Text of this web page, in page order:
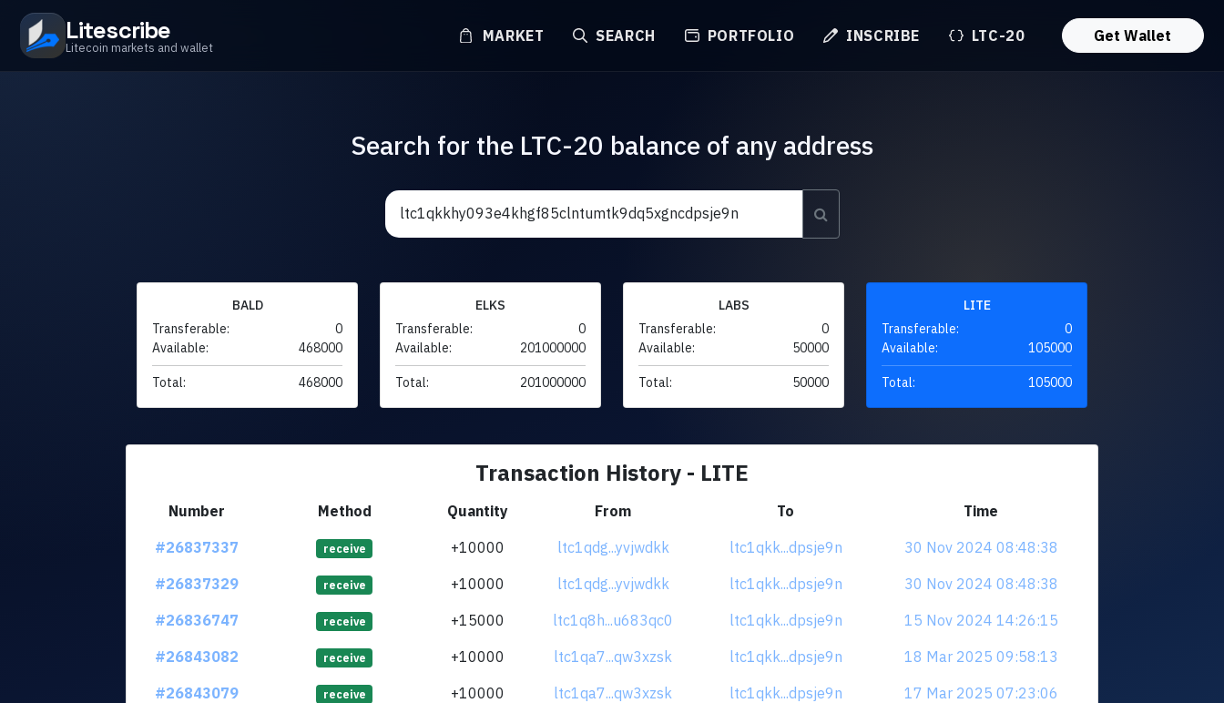
Litescribe
Litecoin markets and wallet
MARKET SEARCH PORTFOLIO INSCRIBE LTC-20 Get Wallet
Search for the LTC-20 balance of any address
BALD
Transferable:
0
Available:
468000
Total: 468000
ELKS
Transferable:
0
Available:
201000000
Total: 201000000
LABS
Transferable:
0
Available:
50000
Total: 50000
LITE
Transferable:
0
Available:
105000
Total: 105000
Transaction History - LITE
Number Method Quantity From To
Time
#26837337
receive +10000 ltc1qdg...yvjwdkk ltc1qkk...dpsje9n
30 Nov 2024 08:48:38
#26837329
receive +10000 ltc1qdg...yvjwdkk ltc1qkk...dpsje9n
30 Nov 2024 08:48:38
#26836747
receive +15000 ltc1q8h...u683qc0 ltc1qkk...dpsje9n
15 Nov 2024 14:26:15
#26843082
receive +10000 ltc1qa7...qw3xzsk ltc1qkk...dpsje9n
18 Mar 2025 09:58:13
#26843079
receive +10000 ltc1qa7...qw3xzsk ltc1qkk...dpsje9n
17 Mar 2025 07:23:06